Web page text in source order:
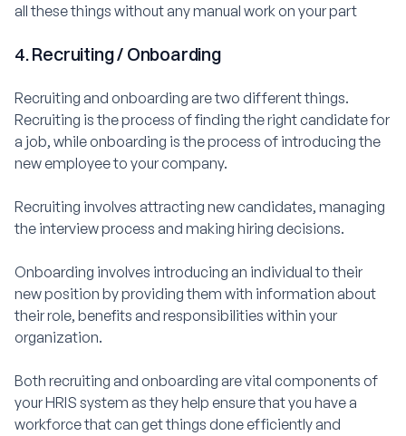
all these things without any manual work on your part
4. Recruiting / Onboarding
Recruiting and onboarding are two different things.
Recruiting is the process of finding the right candidate for
a job, while onboarding is the process of introducing the
new employee to your company.
Recruiting involves attracting new candidates, managing
the interview process and making hiring decisions.
Onboarding involves introducing an individual to their
new position by providing them with information about
their role, benefits and responsibilities within your
organization.
Both recruiting and onboarding are vital components of
your HRIS system as they help ensure that you have a
workforce that can get things done efficiently and